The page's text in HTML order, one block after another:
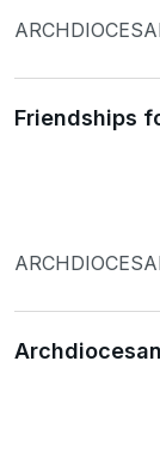
Friendships